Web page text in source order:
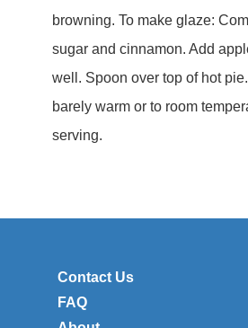
browning. To make glaze:
sugar and cinnamon. Add
well. Spoon over top of hot
barely warm or to room
serving.
Contact Us
FAQ